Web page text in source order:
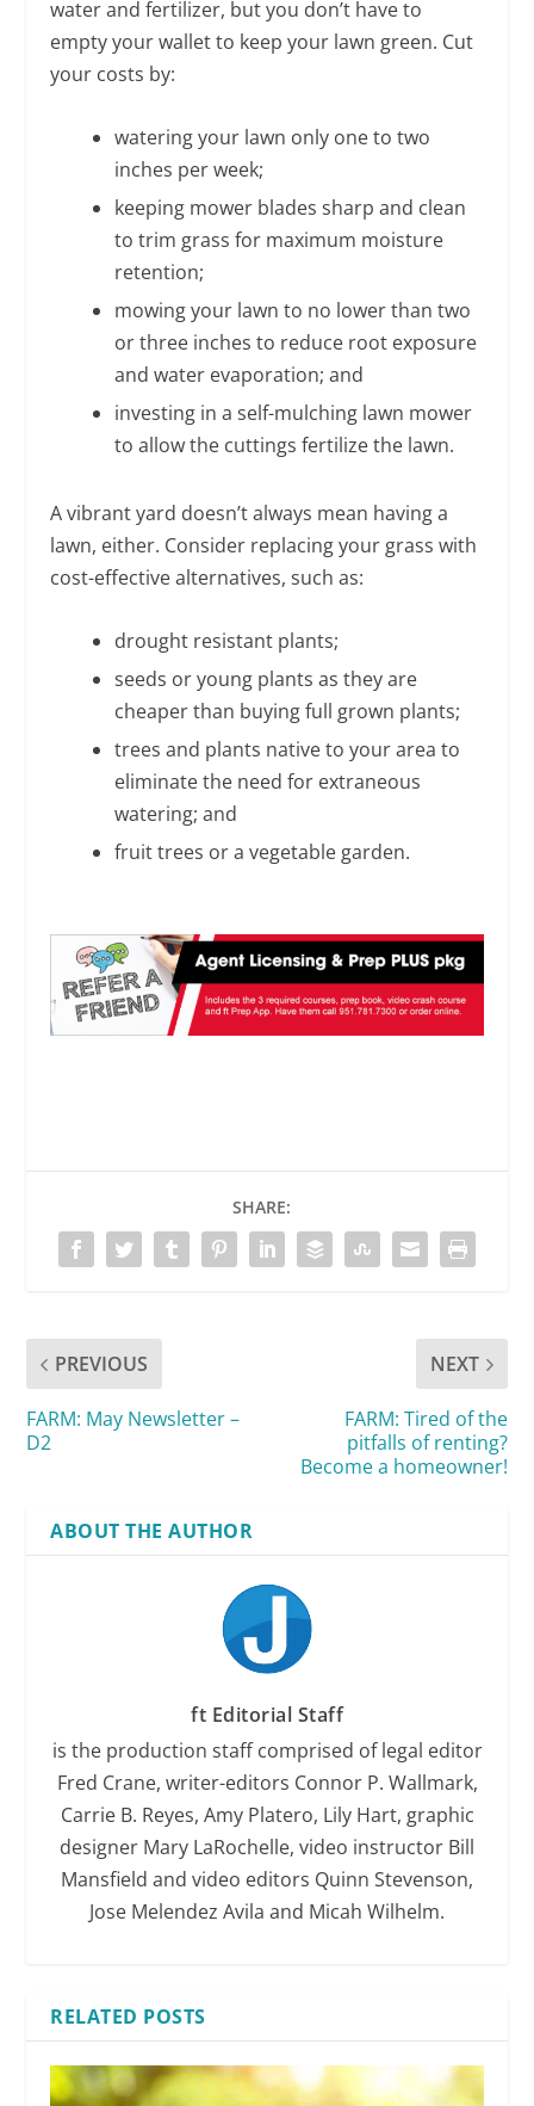
water and fertilizer, but you don’t have to
empty your wallet to keep your lawn green. Cut
your costs by:
watering your lawn only one to two
inches per week;
keeping mower blades sharp and clean
to trim grass for maximum moisture
retention;
mowing your lawn to no lower than two
or three inches to reduce root exposure
and water evaporation; and
investing in a self-mulching lawn mower
to allow the cuttings fertilize the lawn.
A vibrant yard doesn’t always mean having a
lawn, either. Consider replacing your grass with
cost-effective alternatives, such as:
drought resistant plants;
seeds or young plants as they are
cheaper than buying full grown plants;
trees and plants native to your area to
eliminate the need for extraneous
watering; and
fruit trees or a vegetable garden.
SHARE:
PREVIOUS
FARM: May Newsletter –
D2
NEXT
FARM: Tired of the
pitfalls of renting?
Become a homeowner!
ABOUT THE AUTHOR
ft Editorial Staff
is the production staff comprised of legal editor
Fred Crane, writer-editors Connor P. Wallmark,
Carrie B. Reyes, Amy Platero, Lily Hart, graphic
designer Mary LaRochelle, video instructor Bill
Mansfield and video editors Quinn Stevenson,
Jose Melendez Avila and Micah Wilhelm.
RELATED POSTS